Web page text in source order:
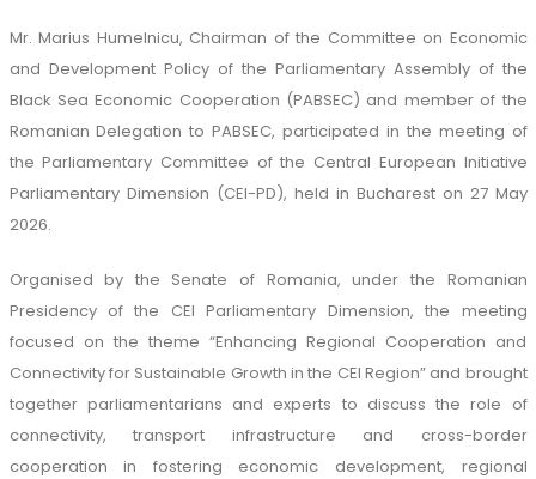
Mr. Marius Humelnicu, Chairman of the Committee on Economic
and Development Policy of the Parliamentary Assembly of the
Black Sea Economic Cooperation (PABSEC) and member of the
Romanian Delegation to PABSEC, participated in the meeting of
the Parliamentary Committee of the Central European Initiative
Parliamentary Dimension (CEI-PD), held in Bucharest on 27 May
2026.
Organised by the Senate of Romania, under the Romanian
Presidency of the CEI Parliamentary Dimension, the meeting
focused on the theme “Enhancing Regional Cooperation and
Connectivity for Sustainable Growth in the CEI Region” and brought
together parliamentarians and experts to discuss the role of
connectivity, transport infrastructure and cross-border
cooperation in fostering economic development, regional